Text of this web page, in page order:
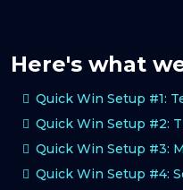
Here's what
Quick Win Setup #1:
Quick Win Setup #2:
Quick Win Setup #3:
Quick Win Setup #4: